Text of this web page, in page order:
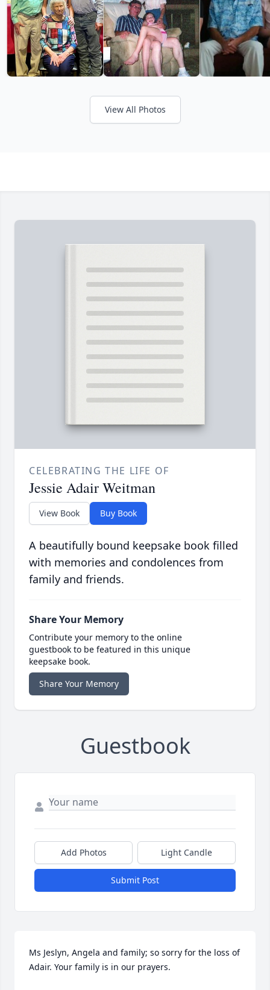
View All Photos
CELEBRATING THE LIFE OF
Jessie Adair Weitman
View Book Buy Book
A beautifully bound keepsake book filled
with memories and condolences from
family and friends.
Share Your Memory
Contribute your memory to the online
guestbook to be featured in this unique
keepsake book.
Share Your Memory
Guestbook
Add Photos Light Candle
Submit Post
Ms Jeslyn, Angela and family; so sorry for the loss of
Adair. Your family is in our prayers.